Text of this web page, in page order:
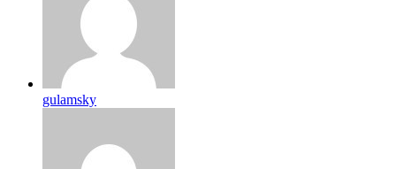
gulamsky